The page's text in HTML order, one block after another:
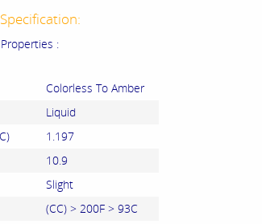
:
Colorless To Amber
Liquid
1.197
10.9
Slight
(CC) > 200F > 93C